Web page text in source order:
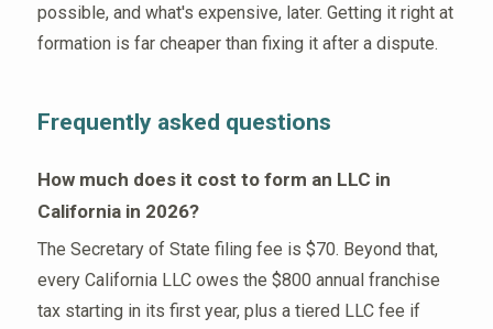
possible, and what's expensive, later. Getting it right at
formation is far cheaper than fixing it after a dispute.
Frequently asked questions
How much does it cost to form an LLC in
California in 2026?
The Secretary of State filing fee is $70. Beyond that,
every California LLC owes the $800 annual franchise
tax starting in its first year, plus a tiered LLC fee if